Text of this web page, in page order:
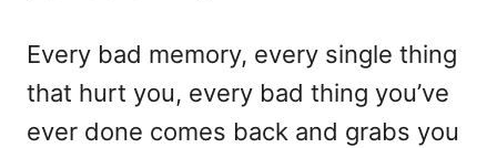
Every bad memory, every single thing
that hurt you, every bad thing you’ve
ever done comes back and grabs you